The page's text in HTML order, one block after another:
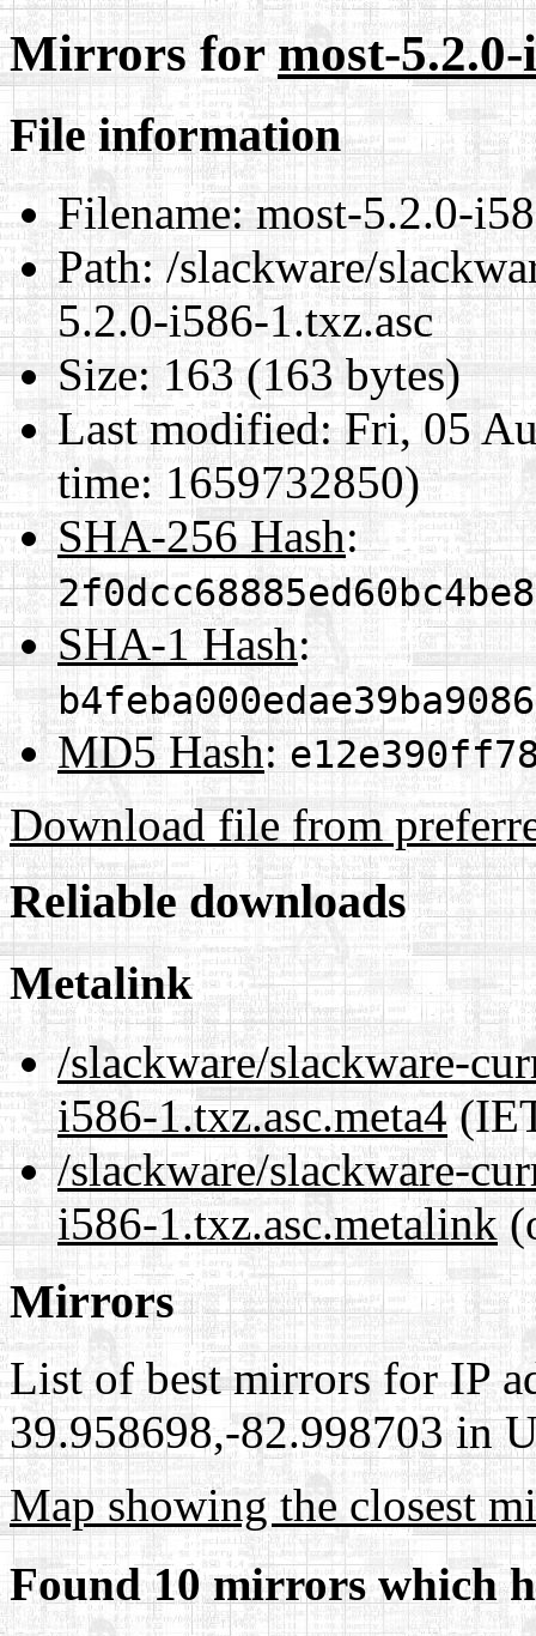
Mirrors formost-
File information
Filename:most-5.2.0-
Path:/slackware/
5.2.0-i586-1.txz.asc
Size:163 (163 bytes)
Last modified:Fri, 05
time: 1659732850)
SHA-256 Hash:
SHA-1 Hash:
MD5 Hash:
Download file from
Reliable downloads
Metalink
/slackware/slackware-
i586-1.txz.asc.meta4
/slackware/slackware-
i586-1.txz.asc.metalink
Mirrors
List of best mirrors for IP
39.958698,-82.998703 in
Map showing the closest
Found 10 mirrors which